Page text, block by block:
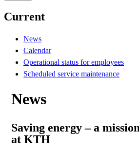
Current
News
Calendar
Operational status for employees
Scheduled service maintenance
News
Saving energy – a
at KTH